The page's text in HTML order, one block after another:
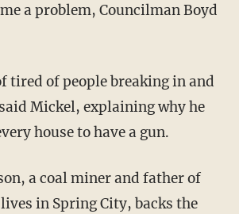
a problem, Councilman Boyd
tired of people breaking in and
Mickel, explaining why he
house to have a gun.
a coal miner and father of
in Spring City, backs the